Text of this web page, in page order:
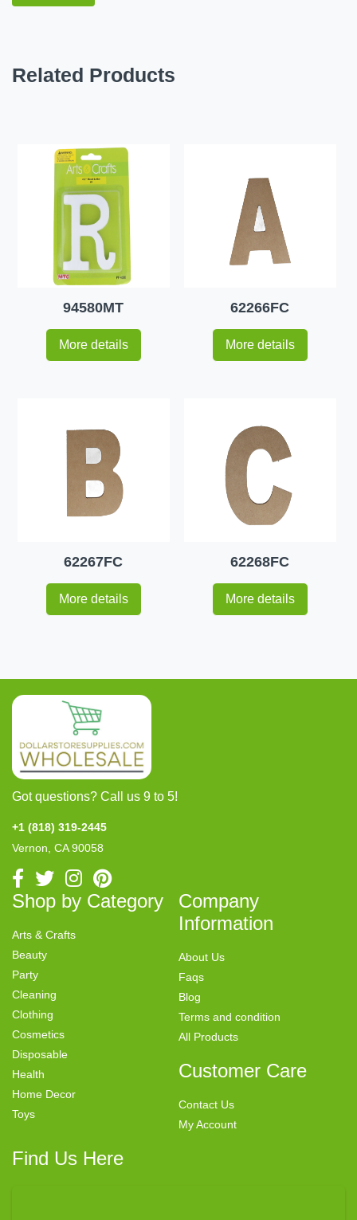
Related Products
94580MT
More details
62266FC
More details
62267FC
More details
62268FC
More details
Got questions? Call us 9 to 5!
+1 (818) 319-2445
Vernon, CA 90058
Shop by Category
Arts & Crafts
Beauty
Party
Cleaning
Clothing
Cosmetics
Disposable
Health
Home Decor
Toys
Company
Information
About Us
Faqs
Blog
Terms and condition
All Products
Customer Care
Contact Us
My Account
Find Us Here